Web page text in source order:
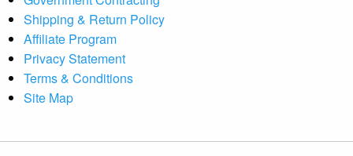
Shipping & Return Policy
Affiliate Program
Privacy Statement
Terms & Conditions
Site Map